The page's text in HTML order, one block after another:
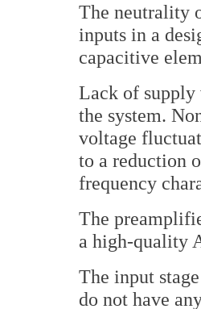
The neutrality
inputs in a
capacitive
Lack of supply
the system.
voltage
to a reduction
frequency
The
a high-quality
The input
do not have